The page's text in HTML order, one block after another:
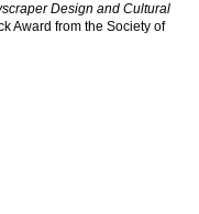
Design and Cultural
Award from the Society of